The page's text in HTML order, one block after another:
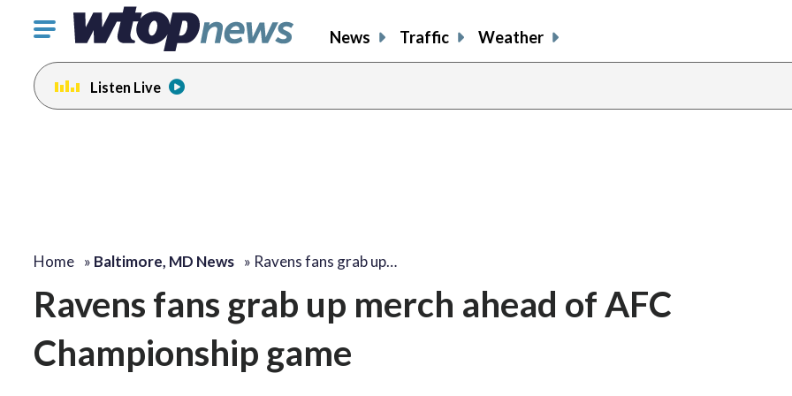
Click
toggle
navigation
menu.
News Traffic Weather
Listen Live
Home » Baltimore, MD News » Ravens fans grab up…
Ravens fans grab up merch ahead of AFC
Championship game